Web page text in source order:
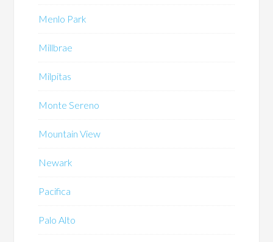
Menlo Park
Millbrae
Milpitas
Monte Sereno
Mountain View
Newark
Pacifica
Palo Alto